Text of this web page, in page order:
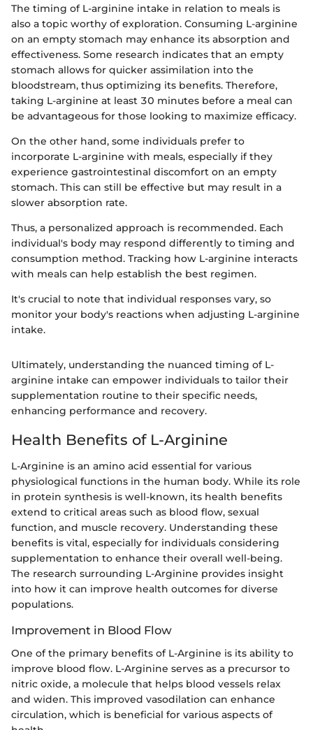
The timing of L-arginine intake in relation to meals is
also a topic worthy of exploration. Consuming L-arginine
on an empty stomach may enhance its absorption and
effectiveness. Some research indicates that an empty
stomach allows for quicker assimilation into the
bloodstream, thus optimizing its benefits. Therefore,
taking L-arginine at least 30 minutes before a meal can
be advantageous for those looking to maximize efficacy.
On the other hand, some individuals prefer to
incorporate L-arginine with meals, especially if they
experience gastrointestinal discomfort on an empty
stomach. This can still be effective but may result in a
slower absorption rate.
Thus, a personalized approach is recommended. Each
individual's body may respond differently to timing and
consumption method. Tracking how L-arginine interacts
with meals can help establish the best regimen.
It's crucial to note that individual responses vary, so
monitor your body's reactions when adjusting L-arginine
intake.
Ultimately, understanding the nuanced timing of L-
arginine intake can empower individuals to tailor their
supplementation routine to their specific needs,
enhancing performance and recovery.
Health Benefits of L-Arginine
L-Arginine is an amino acid essential for various
physiological functions in the human body. While its role
in protein synthesis is well-known, its health benefits
extend to critical areas such as blood flow, sexual
function, and muscle recovery. Understanding these
benefits is vital, especially for individuals considering
supplementation to enhance their overall well-being.
The research surrounding L-Arginine provides insight
into how it can improve health outcomes for diverse
populations.
Improvement in Blood Flow
One of the primary benefits of L-Arginine is its ability to
improve blood flow. L-Arginine serves as a precursor to
nitric oxide, a molecule that helps blood vessels relax
and widen. This improved vasodilation can enhance
circulation, which is beneficial for various aspects of